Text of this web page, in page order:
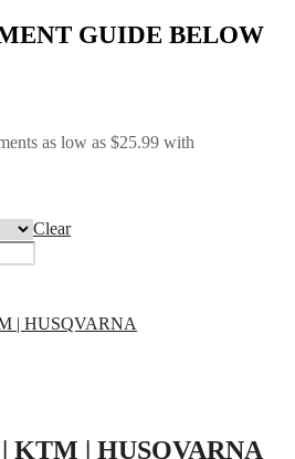
GUIDE BELOW
Clear
KTM | HUSQVARNA